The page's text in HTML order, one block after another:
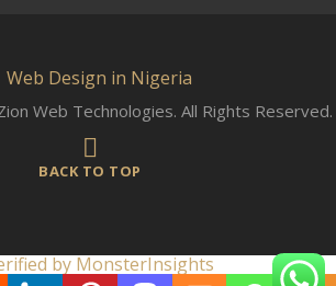
Web Technologies. All Rights Reserved.
BACK TO TOP